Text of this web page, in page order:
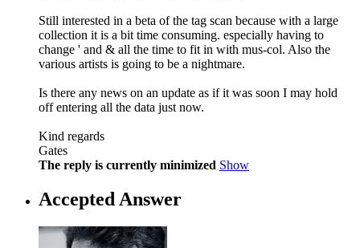
Still interested in a beta of the tag scan because with a large
collection it is a bit time consuming. especially having to
change ' and & all the time to fit in with mus-col. Also the
various artists is going to be a nightmare.
Is there any news on an update as if it was soon I may hold
off entering all the data just now.
Kind regards
Gates
The reply is currently minimized Show
Accepted Answer